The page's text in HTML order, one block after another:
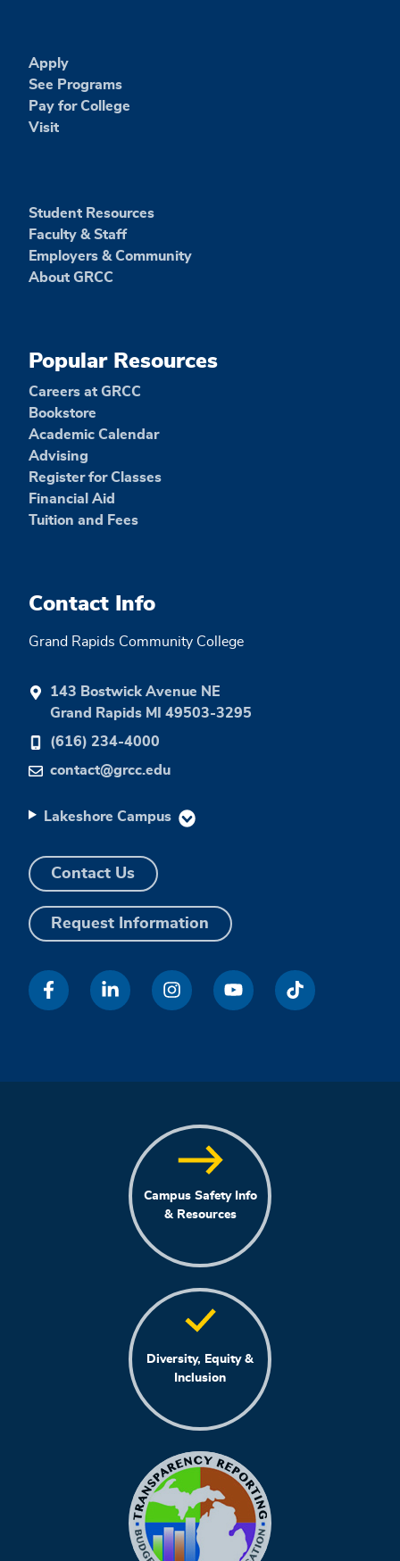
Apply
See Programs
Pay for College
Visit
Student Resources
Faculty & Staff
Employers & Community
About GRCC
Popular Resources
Careers at GRCC
Bookstore
Academic Calendar
Advising
Register for Classes
Financial Aid
Tuition and Fees
Contact Info
Grand Rapids Community College
143 Bostwick Avenue NE
Grand Rapids MI 49503-3295
(616) 234-4000
contact@grcc.edu
Lakeshore Campus
Contact Us
Request Information
Campus Safety Info
& Resources
Diversity, Equity &
Inclusion